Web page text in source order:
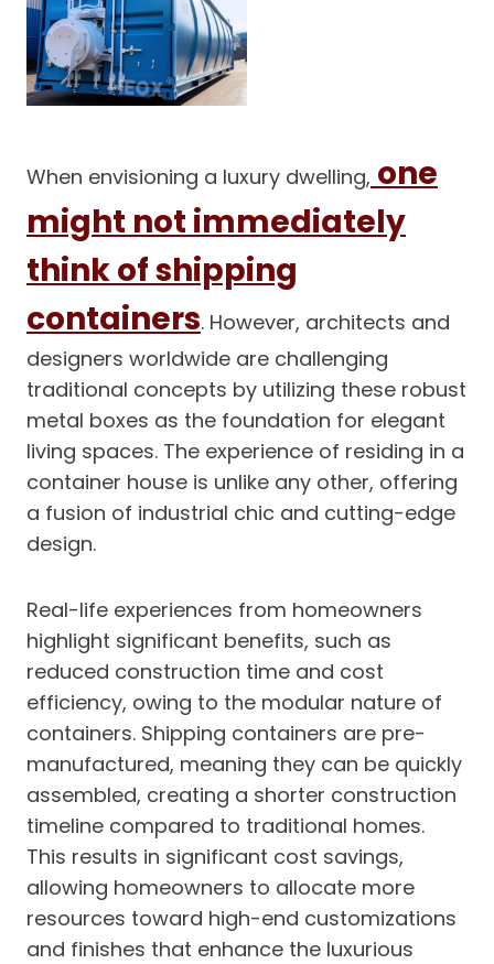
When envisioning a luxury dwelling, one
might not immediately
think of shipping
containers. However, architects and
designers worldwide are challenging
traditional concepts by utilizing these robust
metal boxes as the foundation for elegant
living spaces. The experience of residing in a
container house is unlike any other, offering
a fusion of industrial chic and cutting-edge
design.
Real-life experiences from homeowners
highlight significant benefits, such as
reduced construction time and cost
efficiency, owing to the modular nature of
containers. Shipping containers are pre-
manufactured, meaning they can be quickly
assembled, creating a shorter construction
timeline compared to traditional homes.
This results in significant cost savings,
allowing homeowners to allocate more
resources toward high-end customizations
and finishes that enhance the luxurious